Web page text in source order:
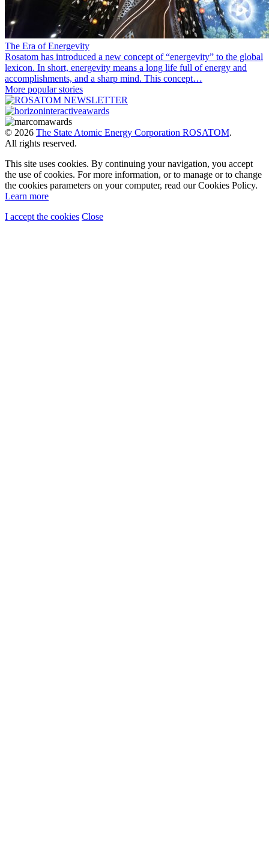
The Era of Energevity
Rosatom has introduced a new concept of “energevity” to the global
lexicon. In short, energevity means a long life full of energy and
accomplishments, and a sharp mind. This concept…
More popular stories
© 2026 The State Atomic Energy Corporation ROSATOM.
All rights reserved.
This site uses cookies. By continuing your navigation, you accept
the use of cookies. For more information, or to manage or to change
the cookies parameters on your computer, read our Cookies Policy.
Learn more
I accept the cookies Close